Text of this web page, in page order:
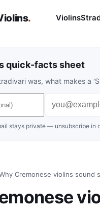
. Violins
quick-facts sheet
was, what makes a
stays private — unsubscribe in
Cremonese violins sound